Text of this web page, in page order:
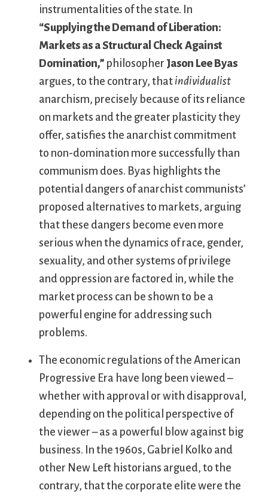
instrumentalities of the state. In
“Supplying the Demand of Liberation:
Markets as a Structural Check Against
Domination,” philosopher Jason Lee Byas
argues, to the contrary, thatindividualist
anarchism, precisely because of its reliance
on markets and the greater plasticity they
offer, satisfies the anarchist commitment
to non-domination more successfully than
communism does. Byas highlights the
potential dangers of anarchist communists’
proposed alternatives to markets, arguing
that these dangers become even more
serious when the dynamics of race, gender,
sexuality, and other systems of privilege
and oppression are factored in, while the
market process can be shown to be a
powerful engine for addressing such
problems.
The economic regulations of the American
Progressive Era have long been viewed –
whether with approval or with disapproval,
depending on the political perspective of
the viewer – as a powerful blow against big
business. In the 1960s, Gabriel Kolko and
other New Left historians argued, to the
contrary, that the corporate elite were the